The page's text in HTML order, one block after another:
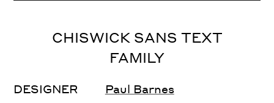
CHISWICK SANS TEXT
FAMILY
DESIGNER Paul Barnes